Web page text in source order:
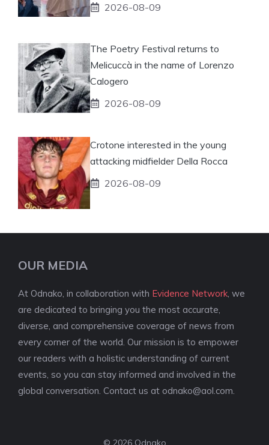
2026-08-09
The Poetry Festival returns to
Melicuccà in the name of Lorenzo
Calogero
2026-08-09
Crotone interested in the young
attacking midfielder Della Rocca
2026-08-09
OUR MEDIA
At Odnako, in collaboration with Evidence Network , we
are dedicated to bringing you the most accurate,
diverse, and comprehensive coverage of news from
every corner of the world. Our mission is to empower
our readers with a holistic understanding of current
events, so you can stay informed and involved in the
global conversation. Contact us at odnako@aol.com
© 2026 Odnako